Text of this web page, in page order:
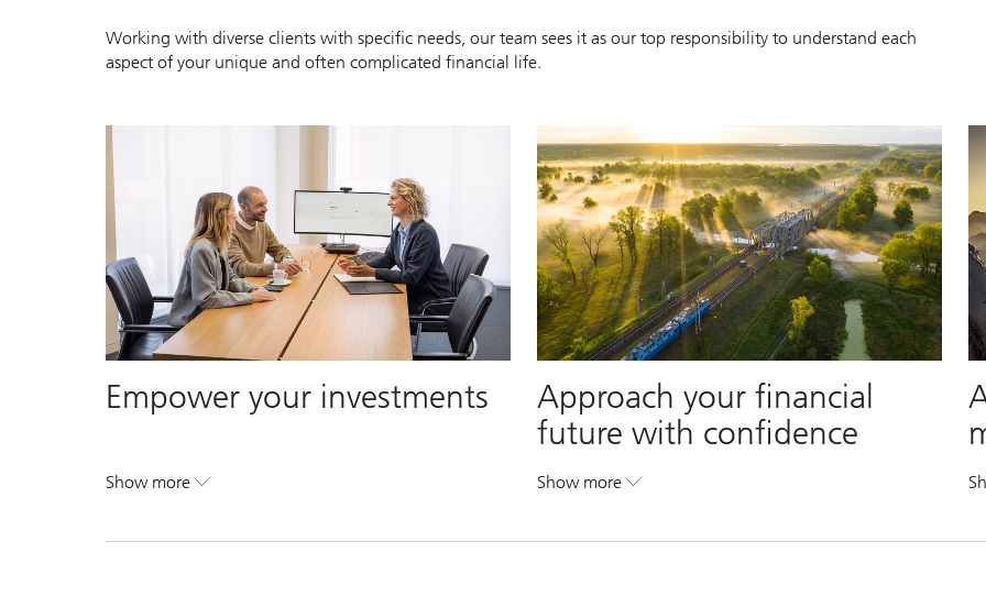
Working with diverse clients with specific needs, our team sees it as our top responsibility to understand each
aspect of your unique and often complicated financial life.
Empower your investments
Show more. Empower your investments.
Approach your financial
future with confidence
Show more. Approach your financial future with confidence.